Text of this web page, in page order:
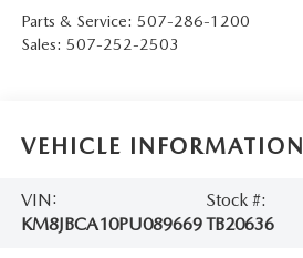
Parts & Service: 507-286-1200
Sales: 507-252-2503
VEHICLE INFORMATION
VIN:
KM8JBCA10PU089669
Stock #:
TB20636